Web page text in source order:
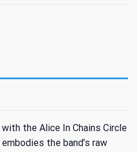
the Alice In Chains Circle
the band’s raw